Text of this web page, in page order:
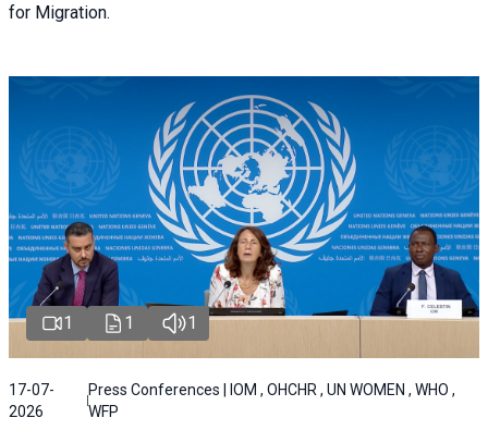
for Migration.
1 1 1
17-07-
2026
Press Conferences | IOM , OHCHR , UN WOMEN , WHO ,
WFP